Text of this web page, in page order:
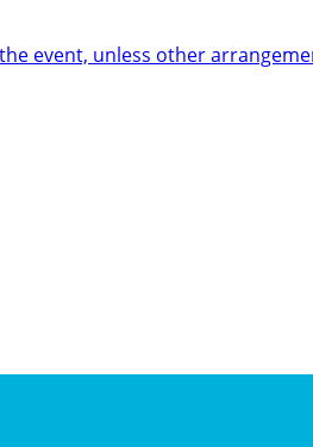
event, unless other